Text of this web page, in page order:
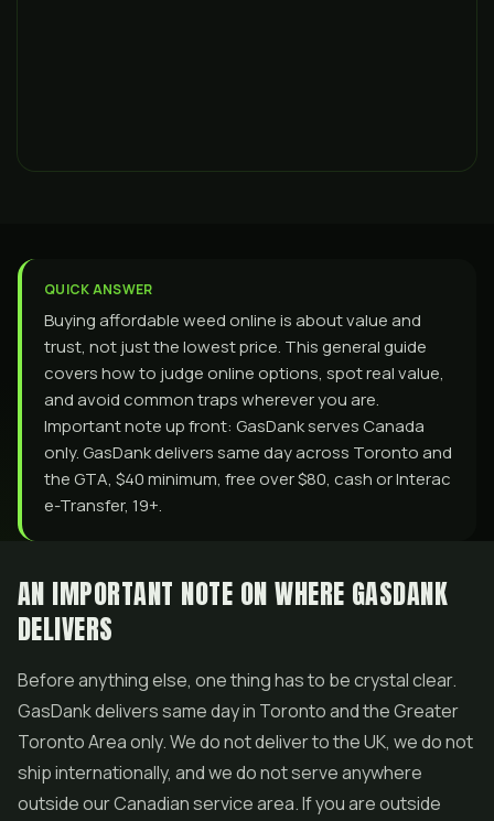
QUICK ANSWER
Buying affordable weed online is about value and
trust, not just the lowest price. This general guide
covers how to judge online options, spot real value,
and avoid common traps wherever you are.
Important note up front: GasDank serves Canada
only. GasDank delivers same day across Toronto and
the GTA, $40 minimum, free over $80, cash or Interac
e-Transfer, 19+.
AN IMPORTANT NOTE ON WHERE GASDANK
DELIVERS
Before anything else, one thing has to be crystal clear.
GasDank delivers same day in Toronto and the Greater
Toronto Area only. We do not deliver to the UK, we do not
ship internationally, and we do not serve anywhere
outside our Canadian service area. If you are outside